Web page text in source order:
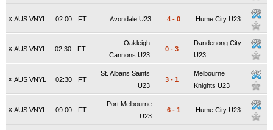
x AUS VNYL FT
02:00 Avondale U23 4 - 0 Hume City U23
x AUS VNYL FT
02:30
Oakleigh
Cannons U23
0 - 3
Dandenong City
U23
x AUS VNYL FT
02:30
St. Albans Saints
U23
3 - 1
Melbourne
Knights U23
x AUS VNYL FT
09:00
Port Melbourne
U23
6 - 1 Hume City U23